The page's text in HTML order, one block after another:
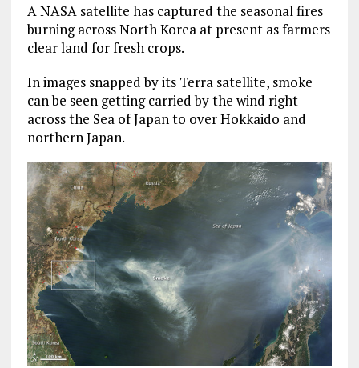
A NASA satellite has captured the seasonal fires
burning across North Korea at present as farmers
clear land for fresh crops.
In images snapped by its Terra satellite, smoke
can be seen getting carried by the wind right
across the Sea of Japan to over Hokkaido and
northern Japan.